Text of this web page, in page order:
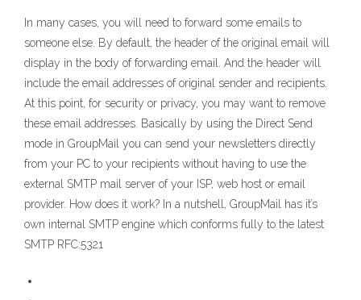
In many cases, you will need to forward some emails to
someone else. By default, the header of the original email will
display in the body of forwarding email. And the header will
include the email addresses of original sender and recipients.
At this point, for security or privacy, you may want to remove
these email addresses. Basically by using the Direct Send
mode in GroupMail you can send your newsletters directly
from your PC to your recipients without having to use the
external SMTP mail server of your ISP, web host or email
provider. How does it work? In a nutshell, GroupMail has it’s
own internal SMTP engine which conforms fully to the latest
SMTP RFC:5321